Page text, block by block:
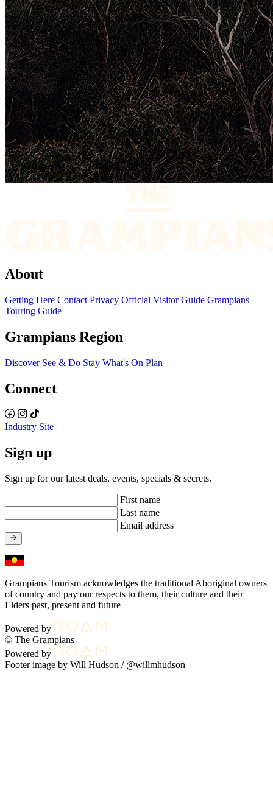
About
Getting Here Contact Privacy Official Visitor Guide Grampians
Touring Guide
Grampians Region
Discover See & Do Stay What's On Plan
Connect
Industry Site
Sign up
Sign up for our latest deals, events, specials & secrets.
First name
Last name
Email address
Grampians Tourism acknowledges the traditional Aboriginal owners
of country and pay our respects to them, their culture and their
Elders past, present and future
Powered by
© The Grampians
Powered by
Footer image by Will Hudson / @willmhudson